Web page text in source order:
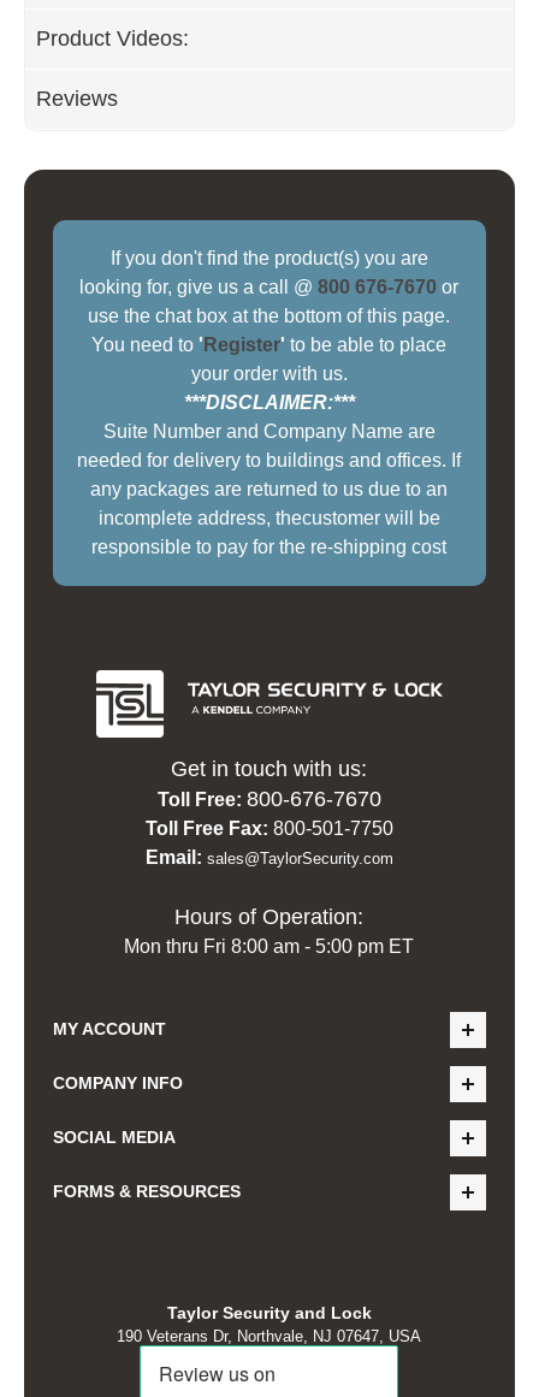
Product Videos:
Reviews
If you don't find the product(s) you are
looking for, give us a call @800 676-7670 or
use the chat box at the bottom of this page.
You need to ' Register' to be able to place
your order with us.
***DISCLAIMER:***
Suite Number and Company Name are
needed for delivery to buildings and offices. If
any packages are returned to us due to an
incomplete address, thecustomer will be
responsible to pay for the re-shipping cost
Get in touch with us:
Toll Free: 800-676-7670
Toll Free Fax: 800-501-7750
Email: sales@TaylorSecurity.com
Hours of Operation:
Mon thru Fri 8:00 am - 5:00 pm ET
MY ACCOUNT
COMPANY INFO
SOCIAL MEDIA
FORMS & RESOURCES
Taylor Security and Lock
190 Veterans Dr, Northvale, NJ 07647, USA